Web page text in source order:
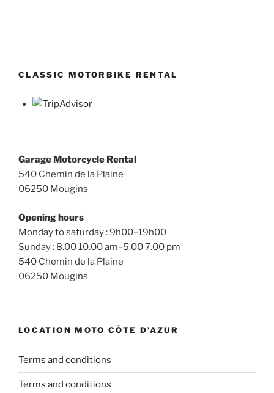
CLASSIC MOTORBIKE RENTAL
Garage Motorcycle Rental
540 Chemin de la Plaine
06250 Mougins
Opening hours
Monday to saturday : 9h00–19h00
Sunday : 8.00 10.00 am–5.00 7.00 pm
540 Chemin de la Plaine
06250 Mougins
LOCATION MOTO CÔTE D’AZUR
Terms and conditions
Terms and conditions